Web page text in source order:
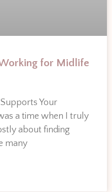
for Midlife
Your
a time when I truly
about finding
many